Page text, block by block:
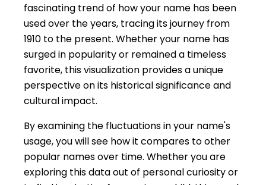
fascinating trend of how your name has been
used over the years, tracing its journey from
1910 to the present. Whether your name has
surged in popularity or remained a timeless
favorite, this visualization provides a unique
perspective on its historical significance and
cultural impact.
By examining the fluctuations in your name's
usage, you will see how it compares to other
popular names over time. Whether you are
exploring this data out of personal curiosity or